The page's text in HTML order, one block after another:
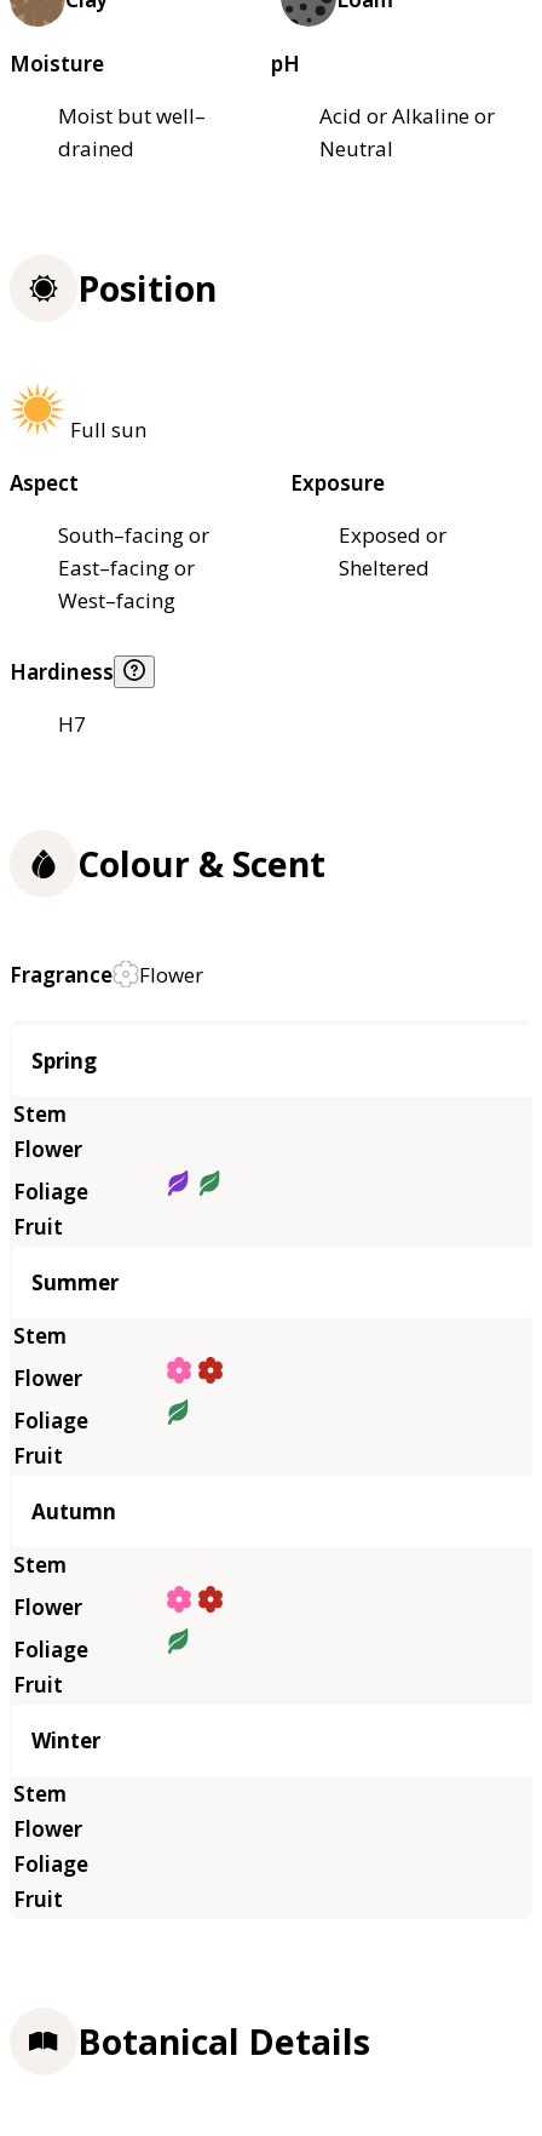
Moisture
Moist but well–
drained
pH
Acid or Alkaline or
Neutral
Position
Full sun
Aspect
South–facing or
East–facing or
West–facing
Exposure
Exposed or
Sheltered
Hardiness
H7
Colour & Scent
Fragrance Flower
Season
Spring
Summer
Autumn
Winter
Botanical Details